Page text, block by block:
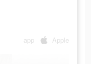
app Apple